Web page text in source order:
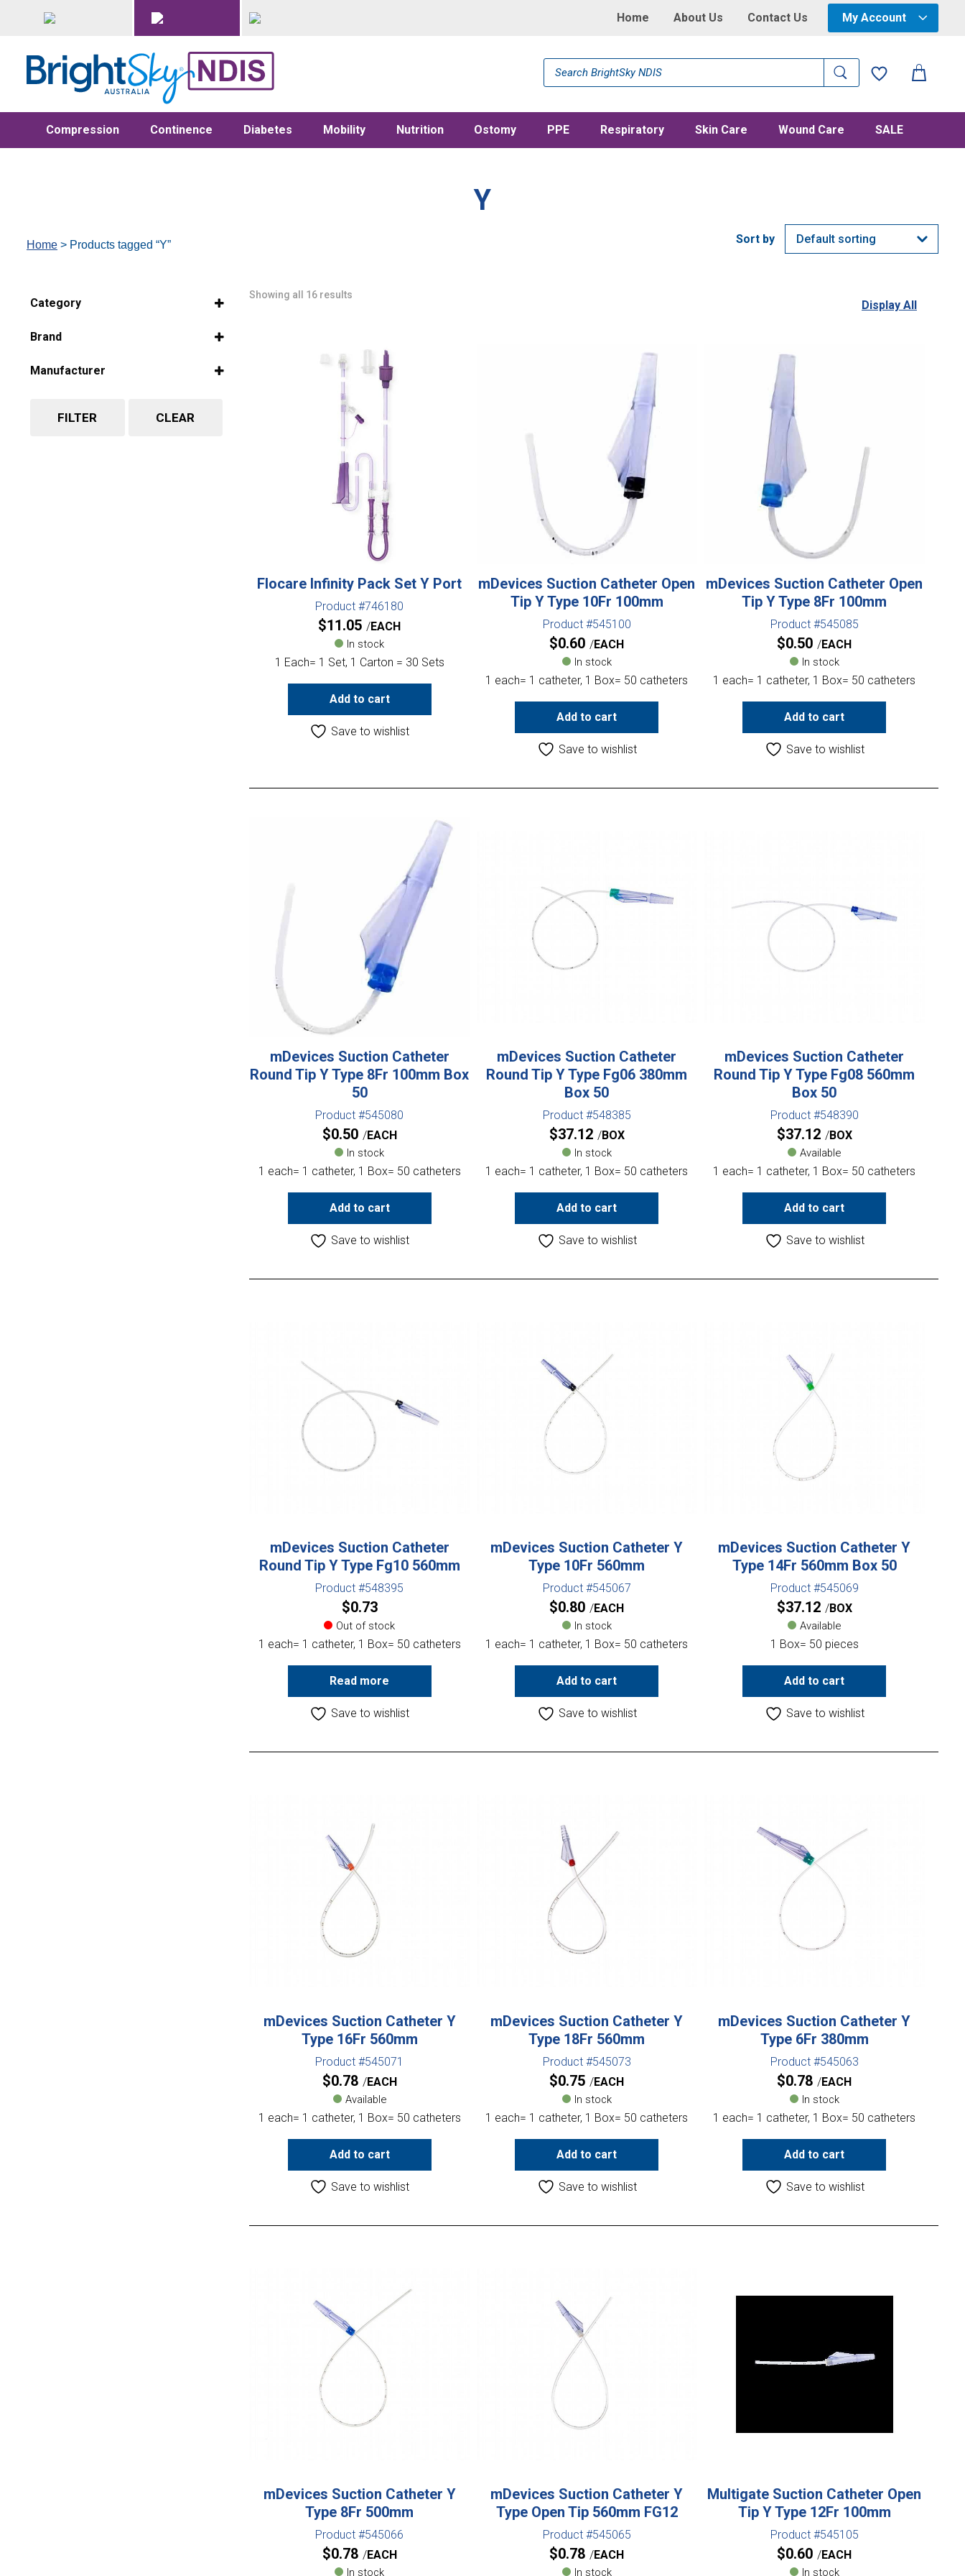
Home About Us Contact Us My Account
Products
search
Compression Continence Diabetes Mobility Nutrition Ostomy PPE Respiratory Skin Care Wound Care SALE
Y
Home > Products tagged “Y”
Category
Brand
Manufacturer
FILTER CLEAR
Showing all 16 results
Display All
Flocare Infinity Pack Set Y Port
Product #746180
$11.05 EACH
In stock
1 Each= 1 Set, 1 Carton = 30 Sets
Add to cart
Save to wishlist
mDevices Suction Catheter Open
Tip Y Type 10Fr 100mm
Product #545100
$0.60 EACH
In stock
1 each= 1 catheter, 1 Box= 50 catheters
Add to cart
Save to wishlist
mDevices Suction Catheter Open
Tip Y Type 8Fr 100mm
Product #545085
$0.50 EACH
In stock
1 each= 1 catheter, 1 Box= 50 catheters
Add to cart
Save to wishlist
mDevices Suction Catheter
Round Tip Y Type 8Fr 100mm Box
50
Product #545080
$0.50 EACH
In stock
1 each= 1 catheter, 1 Box= 50 catheters
Add to cart
Save to wishlist
mDevices Suction Catheter
Round Tip Y Type Fg06 380mm
Box 50
Product #548385
$37.12 BOX
In stock
1 each= 1 catheter, 1 Box= 50 catheters
Add to cart
Save to wishlist
mDevices Suction Catheter
Round Tip Y Type Fg08 560mm
Box 50
Product #548390
$37.12 BOX
Available
1 each= 1 catheter, 1 Box= 50 catheters
Add to cart
Save to wishlist
mDevices Suction Catheter
Round Tip Y Type Fg10 560mm
Product #548395
$0.73
Out of stock
1 each= 1 catheter, 1 Box= 50 catheters
Read more
Save to wishlist
mDevices Suction Catheter Y
Type 10Fr 560mm
Product #545067
$0.80 EACH
In stock
1 each= 1 catheter, 1 Box= 50 catheters
Add to cart
Save to wishlist
mDevices Suction Catheter Y
Type 14Fr 560mm Box 50
Product #545069
$37.12 BOX
Available
1 Box= 50 pieces
Add to cart
Save to wishlist
mDevices Suction Catheter Y
Type 16Fr 560mm
Product #545071
$0.78 EACH
Available
1 each= 1 catheter, 1 Box= 50 catheters
Add to cart
Save to wishlist
mDevices Suction Catheter Y
Type 18Fr 560mm
Product #545073
$0.75 EACH
In stock
1 each= 1 catheter, 1 Box= 50 catheters
Add to cart
Save to wishlist
mDevices Suction Catheter Y
Type 6Fr 380mm
Product #545063
$0.78 EACH
In stock
1 each= 1 catheter, 1 Box= 50 catheters
Add to cart
Save to wishlist
mDevices Suction Catheter Y
Type 8Fr 500mm
Product #545066
$0.78 EACH
In stock
mDevices Suction Catheter Y
Type Open Tip 560mm FG12
Product #545065
$0.78 EACH
In stock
Multigate Suction Catheter Open
Tip Y Type 12Fr 100mm
Product #545105
$0.60 EACH
In stock